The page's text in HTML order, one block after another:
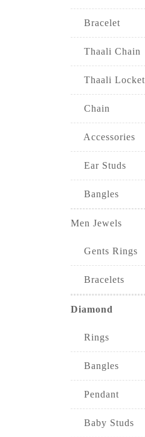
Bracelet
Thaali Chain
Thaali Locket
Chain
Accessories
Ear Studs
Bangles
Men Jewels
Gents Rings
Bracelets
Diamond
Rings
Bangles
Pendant
Baby Studs